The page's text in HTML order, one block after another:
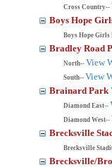
Cross Country--
Boys Hope
Boys Hope Girls
Bradley Road
North-- View
South-- View
Brainard Park
Diamond East--
Diamond West--
Brecksville
Brecksville
Brecksville/